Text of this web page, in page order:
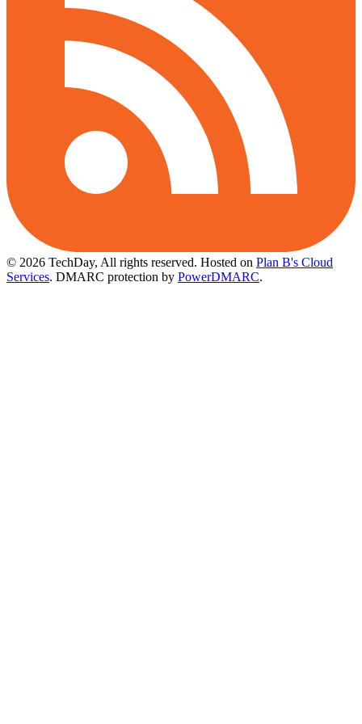
© 2026 TechDay, All rights reserved. Hosted on Plan B's Cloud
Services. DMARC protection by PowerDMARC.